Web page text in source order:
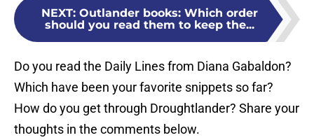
NEXT: Outlander books: Which order
should you read them to keep the...
Do you read the Daily Lines from Diana Gabaldon?
Which have been your favorite snippets so far?
How do you get through Droughtlander? Share your
thoughts in the comments below.